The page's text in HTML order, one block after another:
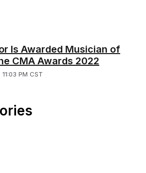
Is Awarded Musician of
CMA Awards 2022
PM CST